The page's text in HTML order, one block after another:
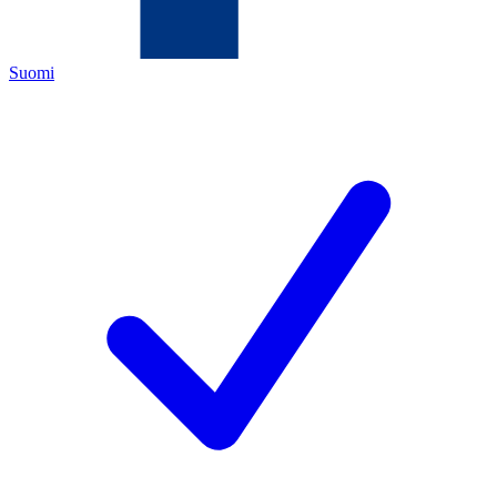
Suomi